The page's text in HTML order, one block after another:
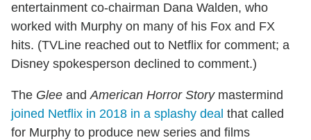
entertainment co-chairman Dana Walden, who
worked with Murphy on many of his Fox and FX
hits. (TVLine reached out to Netflix for comment; a
Disney spokesperson declined to comment.)
The Glee andAmerican Horror Storymastermind
joined Netflix in 2018 in a splashy deal that called
for Murphy to produce new series and films